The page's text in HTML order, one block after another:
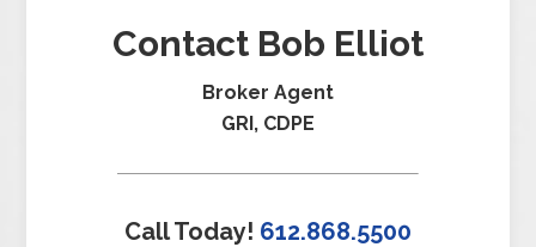
Contact Bob Elliot
Broker Agent
GRI, CDPE
Call Today! 612.868.5500